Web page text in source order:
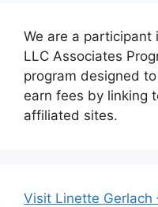
We are a participant
LLC Associates
program designed
earn fees by linking
affiliated sites.
Visit Linette Gerlach